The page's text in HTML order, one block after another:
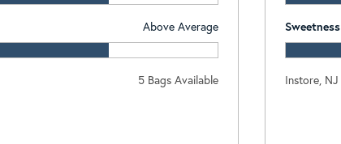
Above Average
5 Bags Available
Sweetness
Instore, NJ